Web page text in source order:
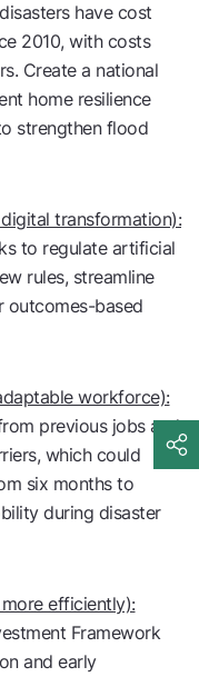
have cost
2010, with costs
Create a national
home resilience
strengthen flood
transformation):
to regulate artificial
rules, streamline
outcomes-based
workforce):
previous jobs and
which could
six months to
during disaster
efficiently):
Framework
and early